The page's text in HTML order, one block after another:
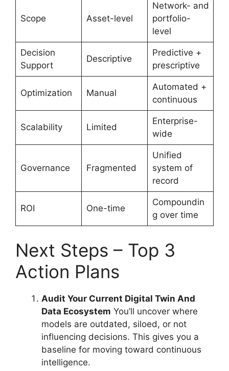
Scope Asset-level
Network- and
portfolio-
level
Decision
Support
Descriptive
Predictive +
prescriptive
Optimization Manual
Automated +
continuous
Scalability Limited
Enterprise-
wide
Governance Fragmented
Unified
system of
record
ROI One-time
Compoundin
g over time
Next Steps – Top 3
Action Plans
Audit Your Current Digital Twin And
Data Ecosystem You’ll uncover where
models are outdated, siloed, or not
influencing decisions. This gives you a
baseline for moving toward continuous
intelligence.